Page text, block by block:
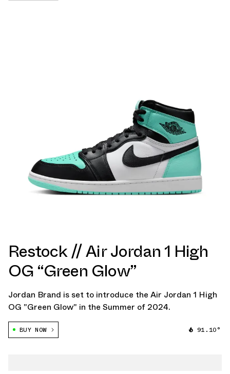
Restock // Air Jordan 1 High
OG “Green Glow”
Jordan Brand is set to introduce the Air Jordan 1 High
OG "Green Glow" in the Summer of 2024.
BUY NOW 91.10°